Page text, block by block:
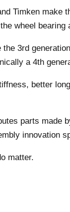
Timken make
wheel
3rd
a 4th
better
parts made
innovation
matter.